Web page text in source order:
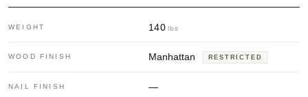
WEIGHT 140 lbs
WOOD FINISH Manhattan RESTRICTED
NAIL FINISH —